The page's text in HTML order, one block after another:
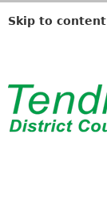
Skip to content